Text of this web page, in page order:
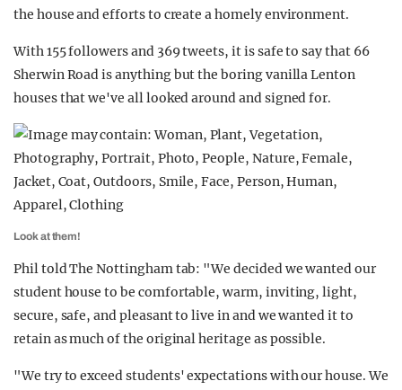
the house and efforts to create a homely environment.
With 155 followers and 369 tweets, it is safe to say that 66
Sherwin Road is anything but the boring vanilla Lenton
houses that we've all looked around and signed for.
Look at them!
Phil told The Nottingham tab: "We decided we wanted our
student house to be comfortable, warm, inviting, light,
secure, safe, and pleasant to live in and we wanted it to
retain as much of the original heritage as possible.
"We try to exceed students' expectations with our house. We